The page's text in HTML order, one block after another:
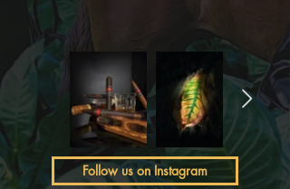
Follow us on Instagram